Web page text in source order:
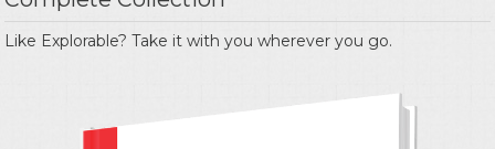
Like Explorable? Take it with you wherever you go.